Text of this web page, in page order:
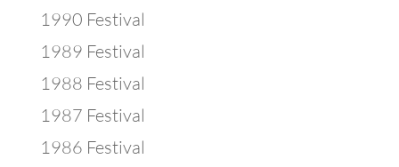
1990 Festival
1989 Festival
1988 Festival
1987 Festival
1986 Festival